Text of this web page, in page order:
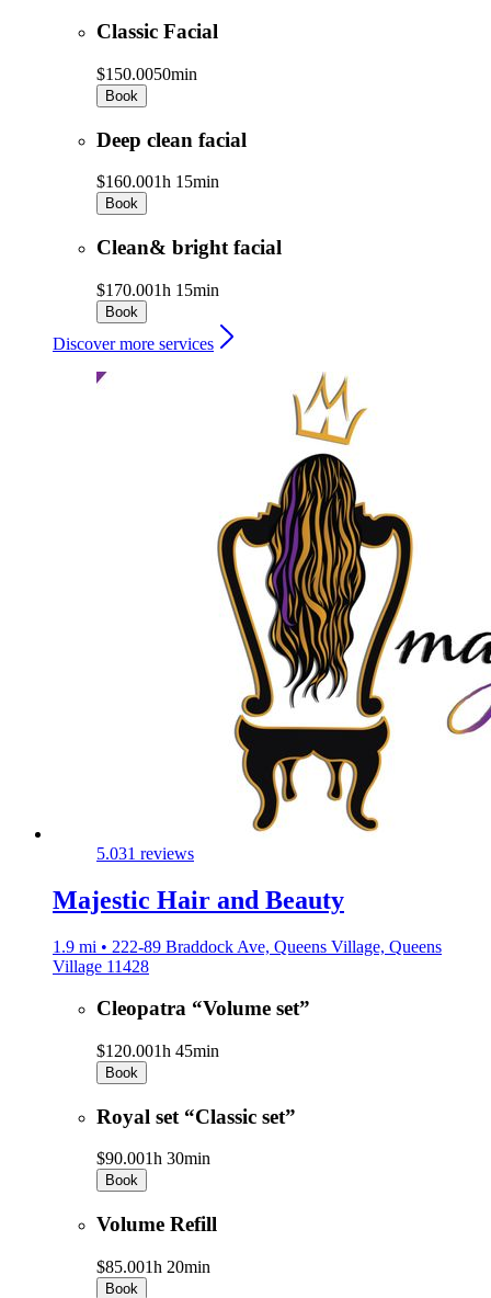
Classic Facial
$150.0050min
Book
Deep clean facial
$160.001h 15min
Book
Clean& bright facial
$170.001h 15min
Book
Discover more services
5.031 reviews
Majestic Hair and Beauty
1.9 mi • 222-89 Braddock Ave, Queens Village, Queens
Village 11428
Cleopatra “Volume set”
$120.001h 45min
Book
Royal set “Classic set”
$90.001h 30min
Book
Volume Refill
$85.001h 20min
Book